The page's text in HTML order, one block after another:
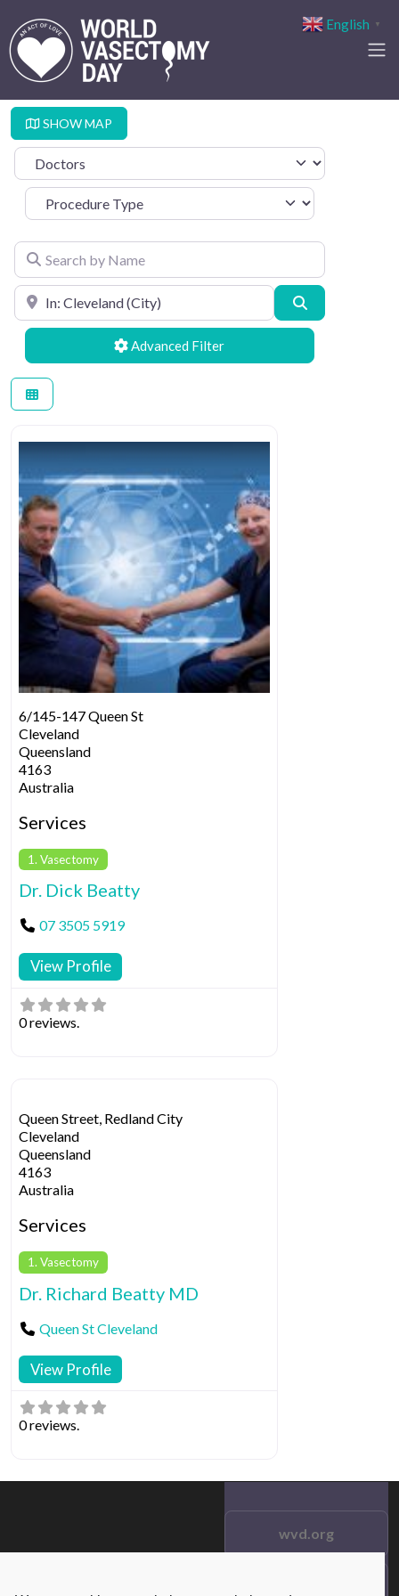
SHOW MAP
Select search type
Procedure Type
Search by Name
Search by Location
Advanced Filters
6/145-147 Queen St
Cleveland
Queensland
4163
Australia
Services
1. Vasectomy
Dr. Dick Beatty
07 3505 5919
View Profile
0 reviews.
Queen Street, Redland City
Cleveland
Queensland
4163
Australia
Services
1. Vasectomy
Dr. Richard Beatty MD
Queen St Cleveland
View Profile
0 reviews.
wvd.org
English ▼